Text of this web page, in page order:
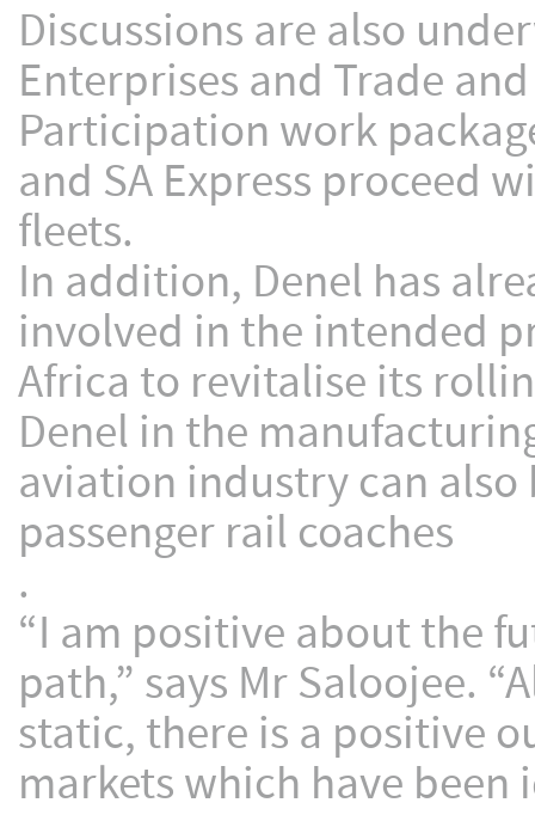
Discussions are also
Enterprises and Trade
Participation work
and SA Express proceed
fleets.
In addition, Denel has
involved in the intended
Africa to revitalise its
Denel in the
aviation industry can
passenger rail coaches
.
“I am positive about the
path,” says Mr Saloojee.
static, there is a positive
markets which have